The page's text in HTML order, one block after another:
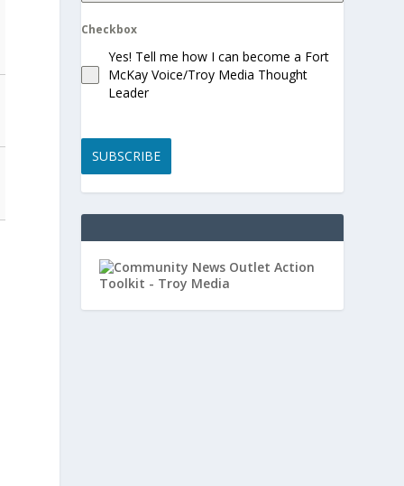
Checkbox
Yes! Tell me how I can become a Fort
McKay Voice/Troy Media Thought
Leader
SUBSCRIBE